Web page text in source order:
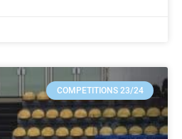
COMPETITIONS 23/24